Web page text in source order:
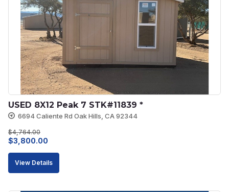
USED 8X12 Peak 7 STK#11839 *
6694 Caliente Rd Oak Hills, CA 92344
$4,764.00
Original
price
was:
$3,800.00
price
is:
View Details